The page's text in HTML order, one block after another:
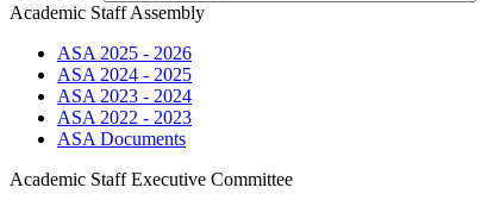
Academic Staff Assembly
ASA 2025 - 2026
ASA 2024 - 2025
ASA 2023 - 2024
ASA 2022 - 2023
ASA Documents
Academic Staff Executive Committee